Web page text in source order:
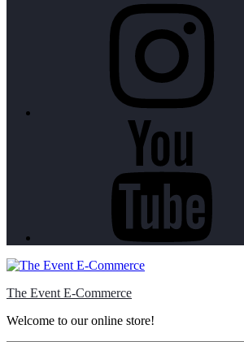
The Event E-Commerce
Welcome to our online store!